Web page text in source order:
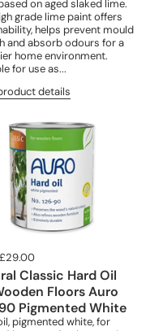
on aged slaked lime.
grade lime paint offers
helps prevent mould
and absorb odours for a
home environment.
for use as...
details
Classic Hard Oil
Floors Auro
Pigmented White
pigmented white, for